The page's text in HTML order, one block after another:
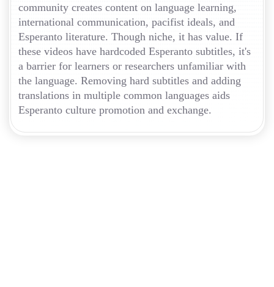
community creates content on language learning,
international communication, pacifist ideals, and
Esperanto literature. Though niche, it has value. If
these videos have hardcoded Esperanto subtitles, it's
a barrier for learners or researchers unfamiliar with
the language. Removing hard subtitles and adding
translations in multiple common languages aids
Esperanto culture promotion and exchange.